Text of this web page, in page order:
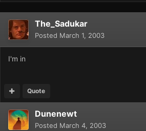
The_Sadukar
Posted March 1, 2003
I'm in
Quote
Dunenewt
Posted March 4, 2003